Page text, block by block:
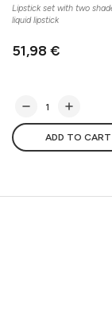
Lipstick set with two
liquid lipstick
51,98 €
ADD TO CART